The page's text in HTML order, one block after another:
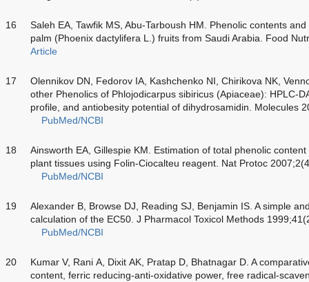
16
Saleh EA, Tawfik MS, Abu-Tarboush HM. Phenolic contents
palm (Phoenix dactylifera L.) fruits from Saudi Arabia. Food
Article
17
Olennikov DN, Fedorov IA, Kashchenko NI, Chirikova NK,
other Phenolics of Phlojodicarpus sibiricus (Apiaceae): HPLC-
profile, and antiobesity potential of dihydrosamidin. Molecules
PubMed/NCBI
18
Ainsworth EA, Gillespie KM. Estimation of total phenolic
plant tissues using Folin-Ciocalteu reagent. Nat Protoc
PubMed/NCBI
19
Alexander B, Browse DJ, Reading SJ, Benjamin IS. A simple
calculation of the EC50. J Pharmacol Toxicol Methods
PubMed/NCBI
20
Kumar V, Rani A, Dixit AK, Pratap D, Bhatnagar D. A
content, ferric reducing-anti-oxidative power, free radical-